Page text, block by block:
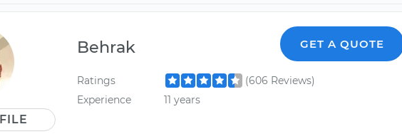
Behrak GET A QUOTE
Ratings
(606 Reviews)
Experience
11 years